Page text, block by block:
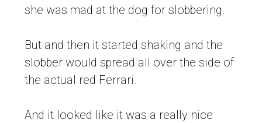
she was mad at the dog for slobbering.
But and then it started shaking and the
slobber would spread all over the side of
the actual red Ferrari.
And it looked like it was a really nice